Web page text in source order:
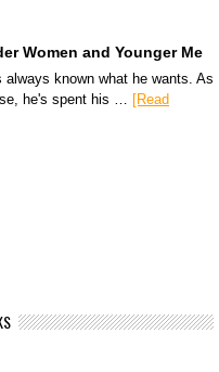
Women and Younger Me
always known what he wants. As
he's spent his … [Read